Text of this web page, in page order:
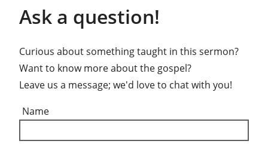
Ask a question!
Curious about something taught in this sermon?
Want to know more about the gospel?
Leave us a message; we'd love to chat with you!
Name